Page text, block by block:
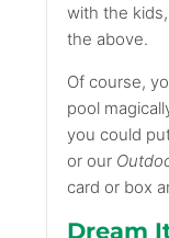
with the
the above.
Of course,
pool
you could
or our
card or box
Dream